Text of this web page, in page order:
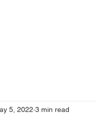
5, 2022 3 min read